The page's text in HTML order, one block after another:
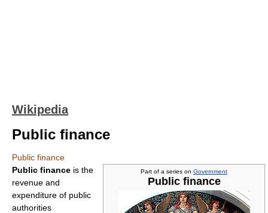
Wikipedia
Public finance
Public finance
Part of a series on Government
Public finance
Public finance is the
revenue and
expenditure of public
authorities